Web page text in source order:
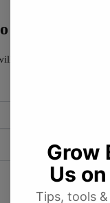
review
not be published.